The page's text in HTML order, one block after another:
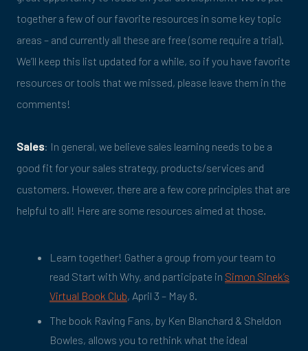
together a few of our favorite resources in some key topic
areas – and currently all these are free (some require a trial).
We’ll keep this list updated for a while, so if you have favorite
resources or tools that we missed, please leave them in the
comments!
Sales: In general, we believe sales learning needs to be a
good fit for your sales strategy, products/services and
customers. However, there are a few core principles that are
helpful to all! Here are some resources aimed at those.
Learn together! Gather a group from your team to
read Start with Why, and participate in Simon Sinek’s
Virtual Book Club, April 3 – May 8.
The book Raving Fans, by Ken Blanchard & Sheldon
Bowles, allows you to rethink what the ideal